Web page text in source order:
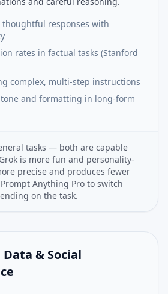
thoughtful responses with
rates in factual tasks (Stanford
complex, multi-step instructions
and formatting in long-form
tasks — both are capable
is more fun and personality-
precise and produces fewer
Anything Pro to switch
on the task.
Data & Social